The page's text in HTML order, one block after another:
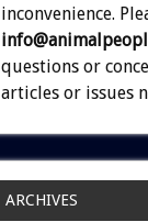
inconvenience.
questions or
articles or issues
ARCHIVES